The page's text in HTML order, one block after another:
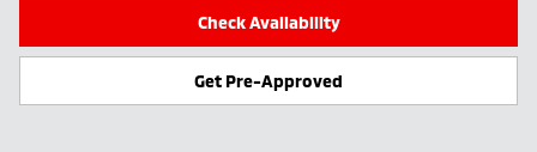
Check Availability
Get Pre-Approved